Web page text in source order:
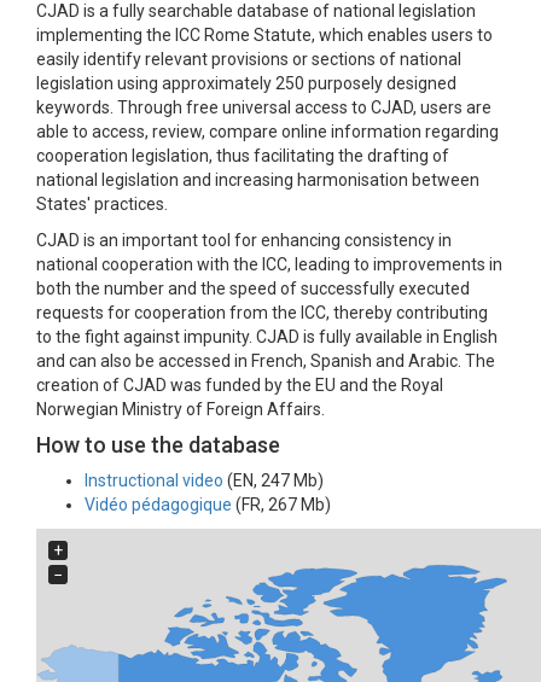
CJAD is a fully searchable database of national legislation
implementing the ICC Rome Statute, which enables users to
easily identify relevant provisions or sections of national
legislation using approximately 250 purposely designed
keywords. Through free universal access to CJAD, users are
able to access, review, compare online information regarding
cooperation legislation, thus facilitating the drafting of
national legislation and increasing harmonisation between
States' practices.
CJAD is an important tool for enhancing consistency in
national cooperation with the ICC, leading to improvements in
both the number and the speed of successfully executed
requests for cooperation from the ICC, thereby contributing
to the fight against impunity. CJAD is fully available in English
and can also be accessed in French, Spanish and Arabic. The
creation of CJAD was funded by the EU and the Royal
Norwegian Ministry of Foreign Affairs.
How to use the database
Instructional video (EN, 247 Mb)
Vidéo pédagogique (FR, 267 Mb)
+
−